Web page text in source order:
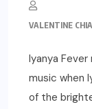
VALENTINE
Iyanya
music when
of the